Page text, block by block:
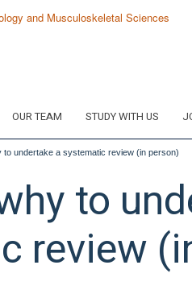
OUR TEAM STUDY WITH US
to undertake a systematic review (in person)
to
review